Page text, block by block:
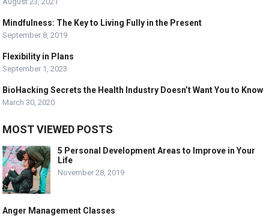
Mindfulness: The Key to Living Fully in the Present
September 8, 2019
Flexibility in Plans
September 1, 2023
BioHacking Secrets the Health Industry Doesn’t Want You to Know
March 30, 2020
MOST VIEWED POSTS
5 Personal Development Areas to Improve in Your
Life
November 28, 2019
Anger Management Classes